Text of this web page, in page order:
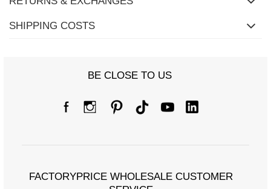
SHIPPING COSTS
BE CLOSE TO US
FACTORYPRICE WHOLESALE CUSTOMER